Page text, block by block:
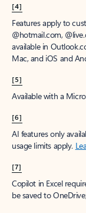
[4]
Features apply to
@hotmail.com,
available in
Mac, and iOS and
[5]
Available with a
[6]
AI features only
usage limits apply.
[7]
Copilot in Excel
be saved to